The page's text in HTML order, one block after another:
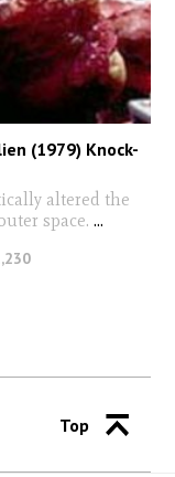
(1979) Knock-
altered the
space. ...
Top